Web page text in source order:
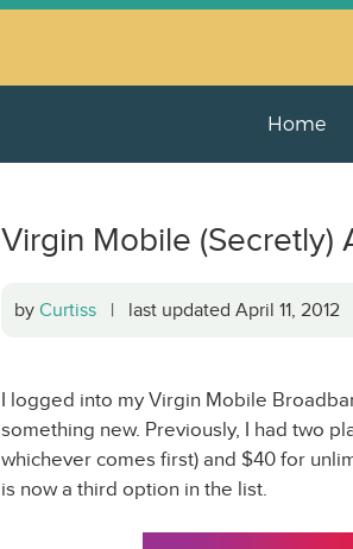
Home
Virgin Mobile (Secretly)
by Curtiss | last updated April 11,
I logged into my Virgin Mobile
something new. Previously, I had two
whichever comes first) and $40 for
is now a third option in the list.